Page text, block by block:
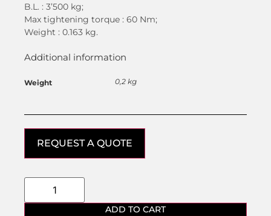
B.L. : 3’500 kg;
Max tightening torque : 60 Nm;
Weight : 0.163 kg.
Additional information
Weight 0,2 kg
REQUEST A QUOTE
ADD TO CART